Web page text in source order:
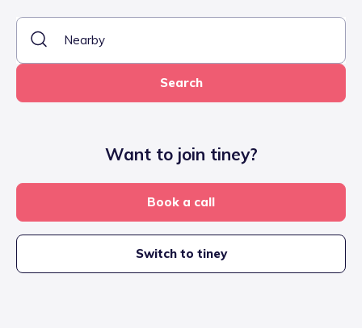
Search
Want to join tiney?
Book a call
Switch to tiney